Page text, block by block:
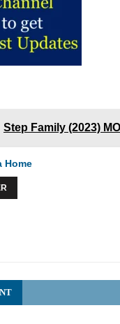
Step Family (2023)
Home